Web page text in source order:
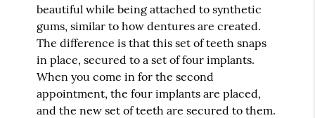
beautiful while being attached to synthetic
gums, similar to how dentures are created.
The difference is that this set of teeth snaps
in place, secured to a set of four implants.
When you come in for the second
appointment, the four implants are placed,
and the new set of teeth are secured to them.